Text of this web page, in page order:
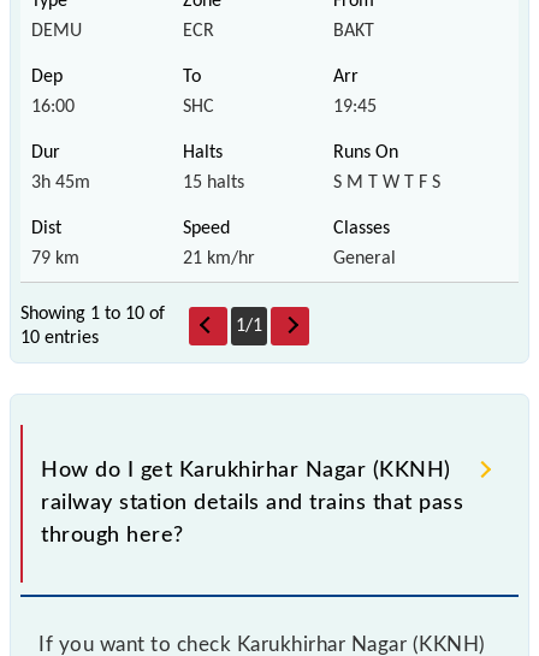
DEMU ECR BAKT
16:00 SHC 19:45
3h 45m 15 halts S M T W T F S
79 km 21 km/hr General
Showing 1 to 10 of
10 entries
1/1
How do I get Karukhirhar Nagar (KKNH)
railway station details and trains that pass
through here?
If you want to check Karukhirhar Nagar (KKNH)